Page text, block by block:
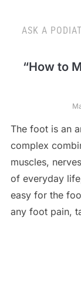
ASK A
“How to
The foot is an
complex
muscles,
of everyday
easy for the
any foot pain,